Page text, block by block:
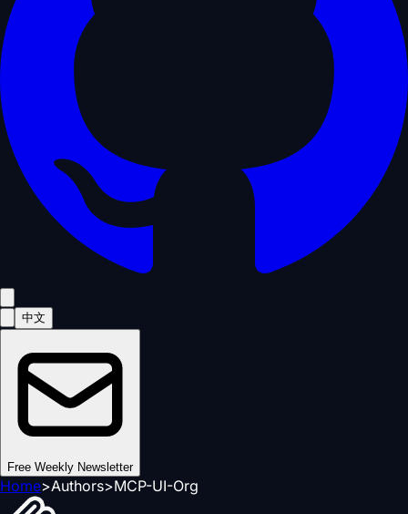
中文
Free Weekly Newsletter
Home>Authors>MCP-UI-Org